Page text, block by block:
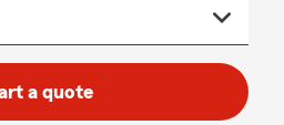
a quote